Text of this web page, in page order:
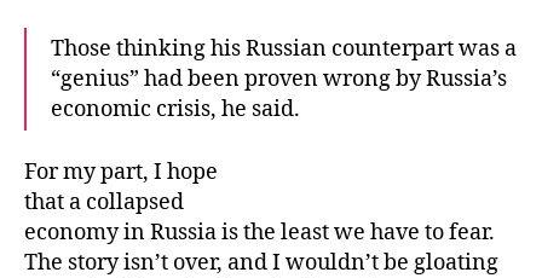
Those thinking his Russian counterpart was a
“genius” had been proven wrong by Russia’s
economic crisis, he said.
For my part, I hope
that a collapsed
economy in Russia is the least we have to fear.
The story isn’t over, and I wouldn’t be gloating